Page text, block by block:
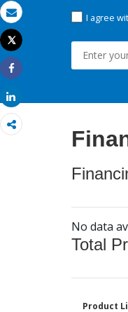
Email
Print
Tweet
Share
I agree
No data
Total
Product